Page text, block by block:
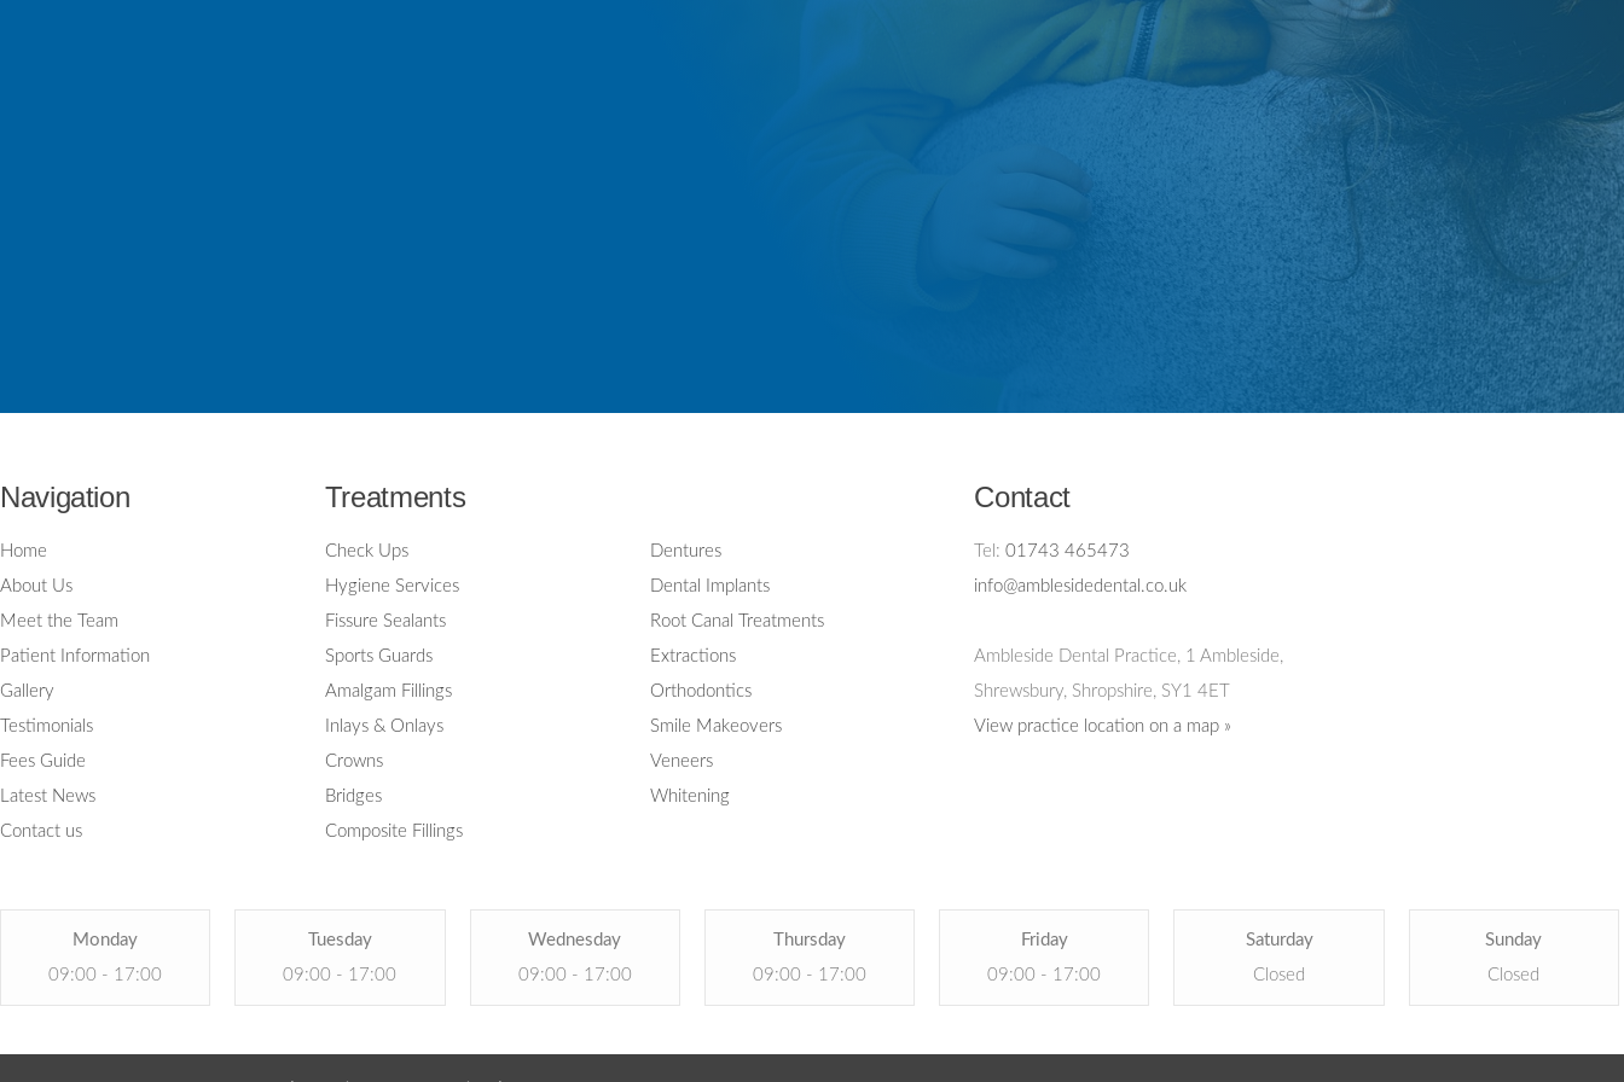
Navigation
Home
About Us
Meet the Team
Patient Information
Gallery
Testimonials
Fees Guide
Latest News
Contact us
Treatments
Check Ups
Hygiene Services
Fissure Sealants
Sports Guards
Amalgam Fillings
Inlays & Onlays
Crowns
Bridges
Composite Fillings
Dentures
Dental Implants
Root Canal Treatments
Extractions
Orthodontics
Smile Makeovers
Veneers
Whitening
Contact
Tel:01743 465473
info@amblesidedental.co.uk
Ambleside Dental Practice, 1 Ambleside,
Shrewsbury, Shropshire, SY1 4ET
View practice location on a map »
Monday
09:00 - 17:00
Tuesday
09:00 - 17:00
Wednesday
09:00 - 17:00
Thursday
09:00 - 17:00
Friday
09:00 - 17:00
Saturday
Closed
Sunday
Closed